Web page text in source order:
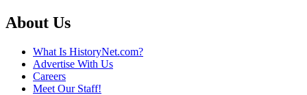
About Us
What Is HistoryNet.com?
Advertise With Us
Careers
Meet Our Staff!